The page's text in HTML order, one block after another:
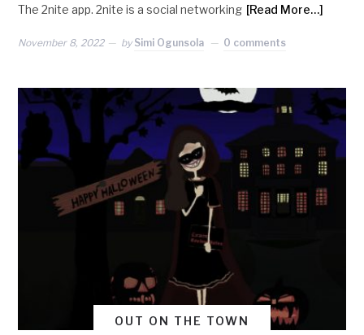
The 2nite app. 2nite is a social networking [Read More…]
November 8, 2022 by Simi Ogunsola 0 comments
OUT ON THE TOWN